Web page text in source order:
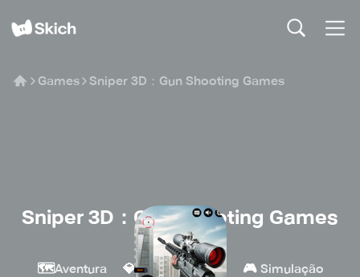
Games Sniper 3D：Gun Shooting Games
Sniper 3D：Gun Shooting Games
Wildlife Studios
🗺️Aventura 💎 Indie 🔫 Tiro 🎮 Simulação